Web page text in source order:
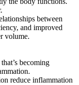
between
and improved
volume.
becoming
reduce inflammation